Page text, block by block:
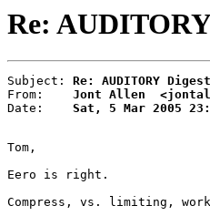
Re:
Subject: Re: AUDITORY
From: Jont Allen
Date: Sat, 5 Mar 2005
Tom,
Eero is right.
Compress, vs. limiting,